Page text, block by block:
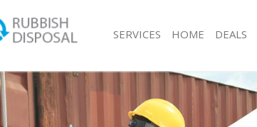
SERVICES
White Goods Disposal Hampstead Garden Suburb
Junk Clearance Hampstead Garden Suburb
Waste Clearance Hampstead Garden Suburb
HOME DEALS